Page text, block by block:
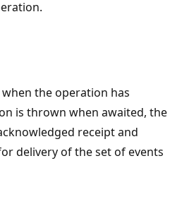
the operation has
is thrown when awaited, the
receipt and
delivery of the set of events